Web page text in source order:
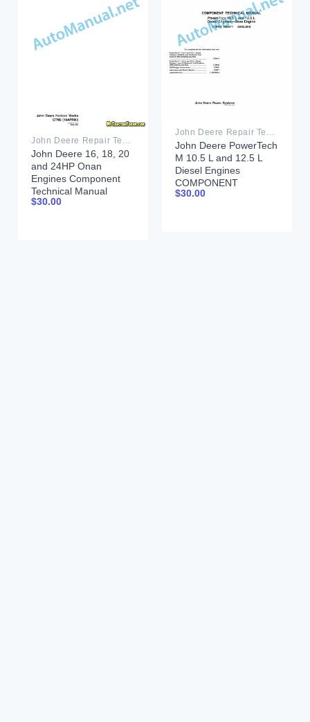
John Deere Repair Technical Manual PDF
John Deere 16, 18, 20
and 24HP Onan
Engines Component
Technical Manual
CTM2 (19APR90)
$30.00
John Deere Repair Technical Manual PDF
John Deere PowerTech
M 10.5 L and 12.5 L
Diesel Engines
COMPONENT
TECHNICAL MANUAL
$30.00